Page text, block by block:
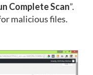
Complete Scan”.
malicious files.